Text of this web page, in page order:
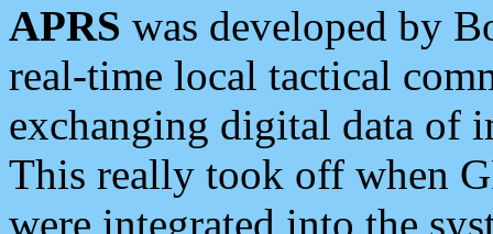
APRS was developed by
real-time local tactical
exchanging digital data of
This really took off when
were integrated into the